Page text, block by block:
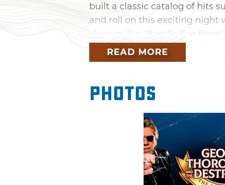
built a classic catalog of hits
and roll on this exciting night
classics like "Bad To The
READ MORE
Photos